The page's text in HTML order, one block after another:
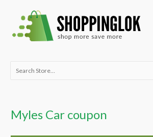
content
Search
Myles Car coupon